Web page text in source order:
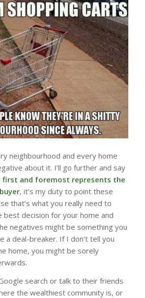
neighbourhood and every home
about it. I’ll go further and say
first and foremost represents the
, it’s my duty to point these
that’s what you really need to
best decision for your home and
negatives might be something you
a deal-breaker. If I don’t tell you
home, you might be sorely
search or talk to their friends
the wealthiest community is, or